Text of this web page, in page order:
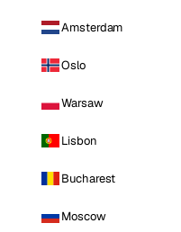
Amsterdam
Oslo
Warsaw
Lisbon
Bucharest
Moscow